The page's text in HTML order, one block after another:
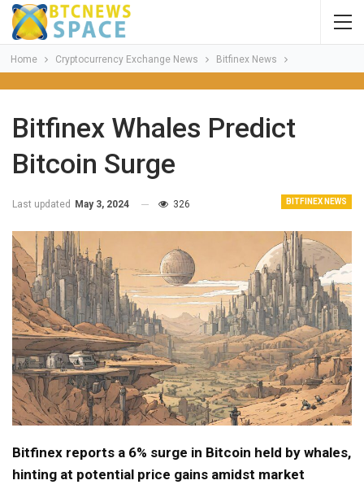
Home Cryptocurrency Exchange News Bitfinex News
Bitfinex Whales Predict
Bitcoin Surge
BITFINEX NEWS
Last updated May 3, 2024 326
Bitfinex reports a 6% surge in Bitcoin held by whales,
hinting at potential price gains amidst market